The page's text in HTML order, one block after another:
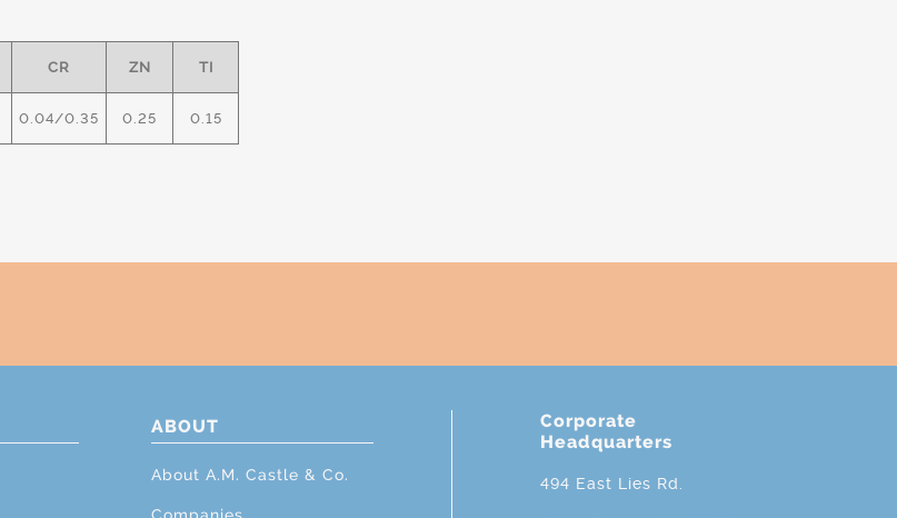
CR ZN TI
0.04/0.35 0.25 0.15
ABOUT
About A.M. Castle & Co.
Corporate
Headquarters
494 East Lies Rd.